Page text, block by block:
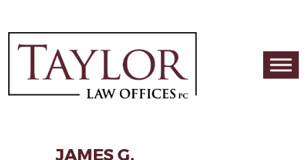
Main Navigation
JAMES G.